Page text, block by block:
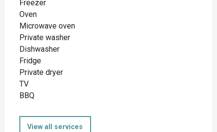
Freezer
Oven
Microwave oven
Private washer
Dishwasher
Fridge
Private dryer
TV
BBQ
View all services